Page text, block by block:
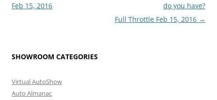
navigation
Feb 15, 2016
do you have?
Full Throttle Feb 15, 2016 →
SHOWROOM CATEGORIES
Virtual AutoShow
Auto Almanac